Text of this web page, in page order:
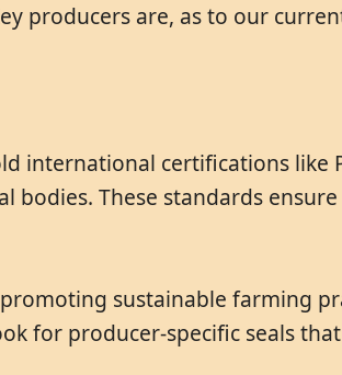
producers are, as to our
international certifications like
bodies. These standards
sustainable farming
for producer-specific seals